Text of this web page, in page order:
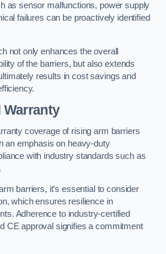
as sensor malfunctions, power supply
failures can be proactively identified
not only enhances the overall
of the barriers, but also extends
results in cost savings and
Warranty
coverage of rising arm barriers
an emphasis on heavy-duty
with industry standards such as
barriers, it’s essential to consider
which ensures resilience in
Adherence to industry-certified
CE approval signifies a commitment